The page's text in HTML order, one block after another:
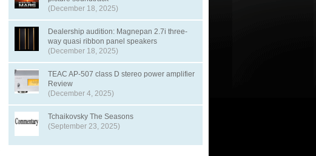
(December 18, 2025)
Dealership audition: Magnepan 2.7i three-
way quasi ribbon panel speakers
(December 18, 2025)
TEAC AP-507 class D stereo power amplifier
Review
(December 4, 2025)
Tchaikovsky The Seasons
(September 23, 2025)